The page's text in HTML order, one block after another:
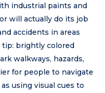
industrial paints and
will actually do its job
accidents in areas
brightly colored
walkways, hazards,
for people to navigate
using visual cues to